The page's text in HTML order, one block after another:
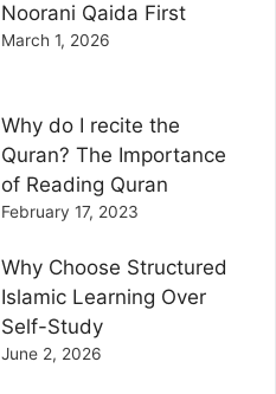
Noorani Qaida First
March 1, 2026
Why do I recite the
Quran? The Importance
of Reading Quran
February 17, 2023
Why Choose Structured
Islamic Learning Over
Self-Study
June 2, 2026